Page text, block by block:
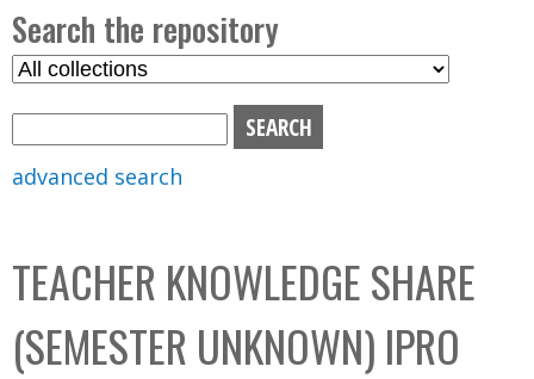
n
m
e
n
u
Search the repository
S
C
o
l
b
o
x
advanced search
TEACHER KNOWLEDGE SHARE
(SEMESTER UNKNOWN) IPRO